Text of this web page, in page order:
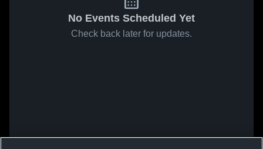
No Events Scheduled Yet
Check back later for updates.